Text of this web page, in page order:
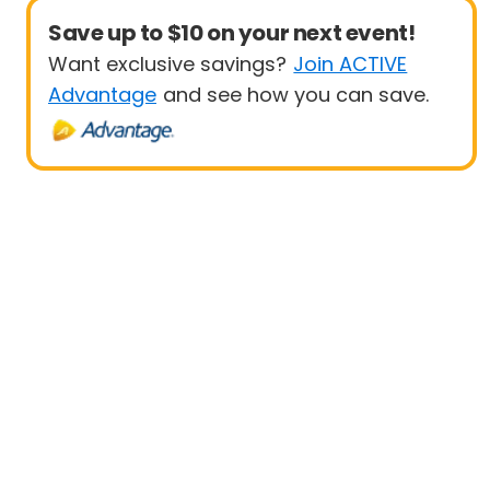
Save up to $10 on your next event!
Want exclusive savings? Join ACTIVE
Advantage and see how you can save.